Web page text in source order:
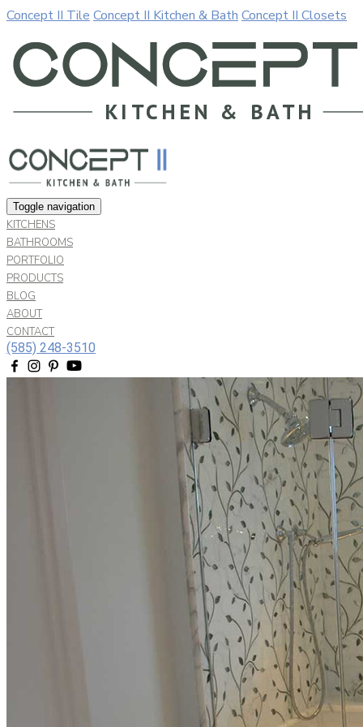
Our website uses cookies. By continuing to use our site,
Decline
Concept II Tile Concept II Kitchen & Bath Concept II Closets
Toggle navigation
KITCHENS
BATHROOMS
PORTFOLIO
PRODUCTS
BLOG
ABOUT
CONTACT
(585) 248-3510